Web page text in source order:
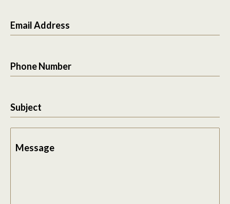
Email Address
Phone Number
Subject
Message